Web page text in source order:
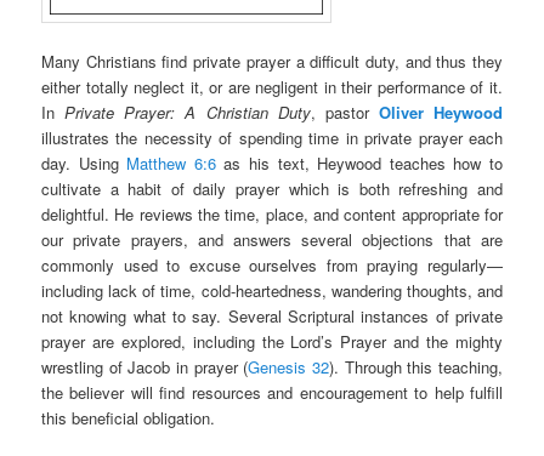
Many Christians find private prayer a difficult duty, and thus they
either totally neglect it, or are negligent in their performance of it.
InPrivate Prayer: A Christian Duty, pastor Oliver Heywood
illustrates the necessity of spending time in private prayer each
day. Using Matthew 6:6as his text, Heywood teaches how to
cultivate a habit of daily prayer which is both refreshing and
delightful. He reviews the time, place, and content appropriate for
our private prayers, and answers several objections that are
commonly used to excuse ourselves from praying regularly—
including lack of time, cold-heartedness, wandering thoughts, and
not knowing what to say. Several Scriptural instances of private
prayer are explored, including the Lord’s Prayer and the mighty
wrestling of Jacob in prayer (Genesis 32). Through this teaching,
the believer will find resources and encouragement to help fulfill
this beneficial obligation.